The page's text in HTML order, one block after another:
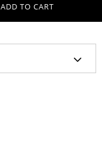
ADD TO CART